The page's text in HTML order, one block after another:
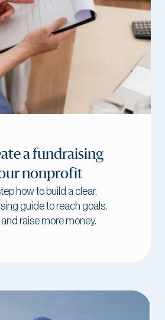
a fundraising
nonprofit
how to build a clear,
guide to reach goals,
raise more money.